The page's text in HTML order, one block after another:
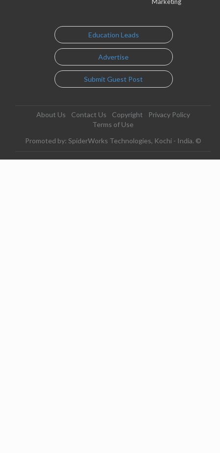
Marketing
Education Leads
Advertise
Submit Guest Post
About Us Contact Us Copyright
Privacy Policy
Terms of Use
Promoted by: SpiderWorks Technologies, Kochi - India. ©